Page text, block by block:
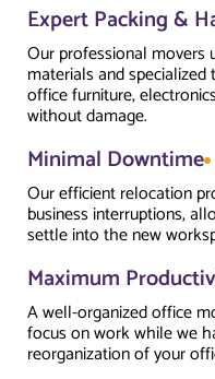
Expert Packing &
Our professional movers
materials and
office furniture,
without damage.
Minimal Downtime
Our efficient relocation
business interruptions,
settle into the new
Maximum
A well-organized office
focus on work while we
reorganization of your